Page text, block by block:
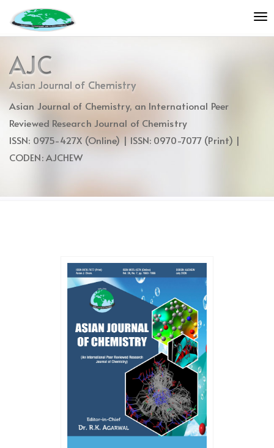
jump
to
content
Main
Navigation
Main
Content
AJC
Asian Journal of Chemistry
Asian Journal of Chemistry, an International Peer
Reviewed Research Journal of Chemistry
ISSN: 0975-427X (Online) | ISSN: 0970-7077 (Print) |
CODEN: AJCHEW